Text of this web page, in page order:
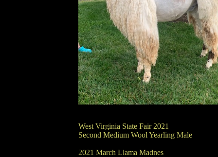
West Virginia State Fair 2021
Second Medium Wool Yearling Male
2021 March Llama Madnes